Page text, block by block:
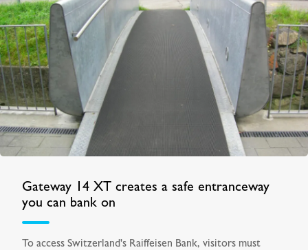
Gateway 14 XT creates a safe entranceway
you can bank on
To access Switzerland's Raiffeisen Bank, visitors must